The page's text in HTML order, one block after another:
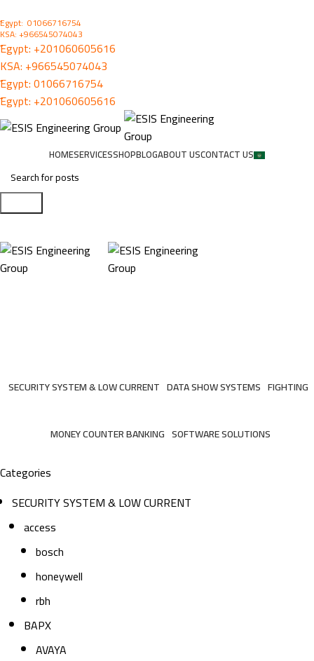
ُEgypt: 01066716754
KSA: +966545074043
ُEgypt: +201060605616
KSA: +966545074043
ُEgypt:01066716754
ُEgypt: +201060605616
HOMESERVICESSHOPBLOGABOUT USCONTACT US
SECURITY SYSTEM & LOW CURRENT DATA SHOW SYSTEMS FIGHTING
MONEY COUNTER BANKING SOFTWARE SOLUTIONS
Categories
SECURITY SYSTEM & LOW CURRENT
access
bosch
honeywell
rbh
BAPX
AVAYA